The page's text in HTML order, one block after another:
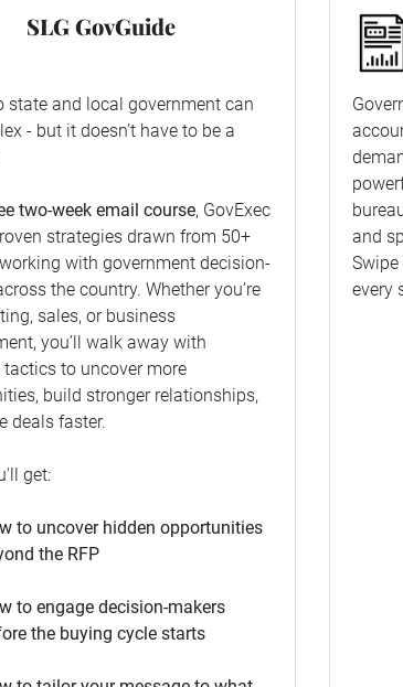
SLG GovGuide
state and local government can
- but it doesn’t have to be a
two-week email course, GovExec
strategies drawn from 50+
with government decision-
the country. Whether you’re
sales, or business
you’ll walk away with
to uncover more
build stronger relationships,
deals faster.
get:
to uncover hidden opportunities
the RFP
to engage decision-makers
the buying cycle starts
and
every